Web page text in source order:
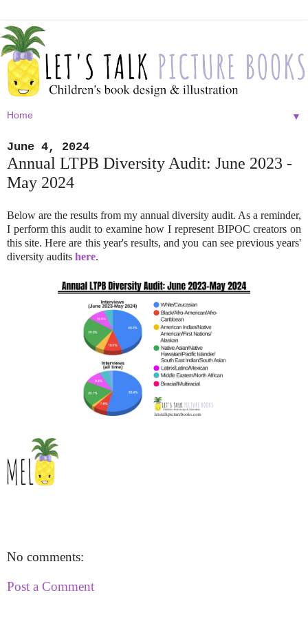
▼
June 4, 2024
Annual LTPB Diversity Audit: June 2023 -
May 2024
Below are the results from my annual diversity audit. As a reminder,
I perform this audit to examine how I represent BIPOC creators on
this site. Here are this year's results, and you can see previous years'
diversity audits here.
No comments:
Post a Comment